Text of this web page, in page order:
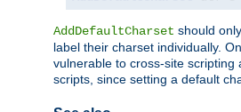
AddDefaultCharset should
label their charset individually.
vulnerable to cross-site
scripts, since setting a default